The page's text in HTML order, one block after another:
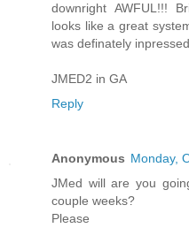
downright AWFUL!!!
looks like a great
was definately inpressed.
JMED2 in GA
Reply
Anonymous Monday,
JMed will are you
couple weeks?
Please